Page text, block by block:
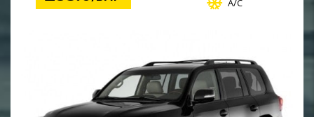
A/C